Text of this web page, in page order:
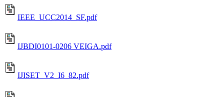
IEEE_UCC2014_SF.pdf
IJBDI0101-0206 VEIGA.pdf
IJISET_V2_I6_82.pdf